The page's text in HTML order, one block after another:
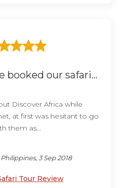
booked our safari...
Discover Africa while
at first was hesitant to go
them as...
3 Sep 2018
Tour Review